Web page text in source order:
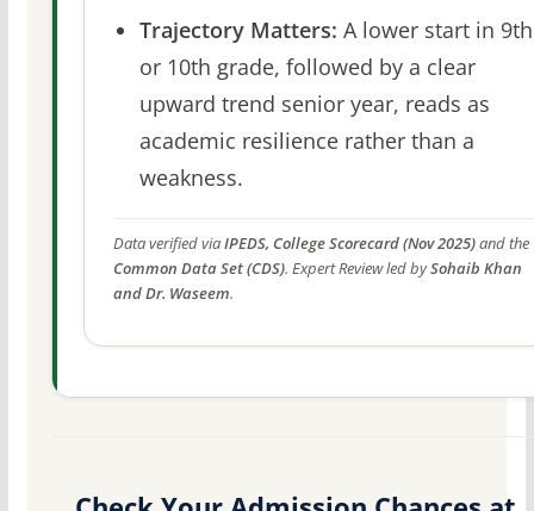
Trajectory Matters: A lower start in 9th
or 10th grade, followed by a clear
upward trend senior year, reads as
academic resilience rather than a
weakness.
Data verified viaIPEDS, College Scorecard (Nov 2025)and the
Common Data Set (CDS). Expert Review led bySohaib Khan
and Dr. Waseem.